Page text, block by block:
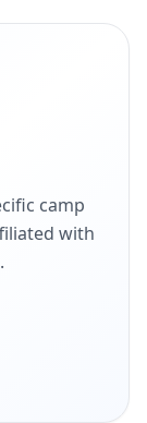
camp
with